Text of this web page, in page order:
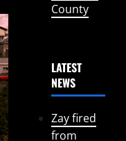
County
LATEST
NEWS
Zay fired
from